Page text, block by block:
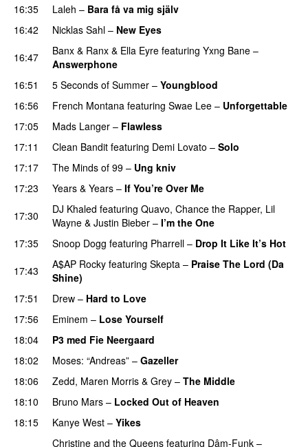
16:35
Laleh – Bara få va mig själv
16:42 Nicklas Sahl – New Eyes
16:47
Banx & Ranx & Ella Eyre featuring Yxng Bane –
Answerphone
16:51
5 Seconds of Summer – Youngblood
16:56
French Montana featuring Swae Lee – Unforgettable
17:05
Mads Langer – Flawless
17:11
Clean Bandit featuring Demi Lovato – Solo
17:17
The Minds of 99 – Ung kniv
17:23
Years & Years – If You’re Over Me
17:30
DJ Khaled featuring Quavo, Chance the Rapper, Lil
Wayne & Justin Bieber – I’m the One
17:35
Snoop Dogg featuring Pharrell – Drop It Like It’s Hot
17:43
A$AP Rocky featuring Skepta – Praise The Lord (Da
Shine)
17:51
Drew – Hard to Love
17:56 Eminem – Lose Yourself
18:04
P3 med Fie Neergaard
18:02
Moses: “Andreas” – Gazeller
18:06 Zedd, Maren Morris & Grey – The Middle
18:10
Bruno Mars – Locked Out of Heaven
18:15
Kanye West – Yikes
Christine and the Queens featuring Dâm-Funk –